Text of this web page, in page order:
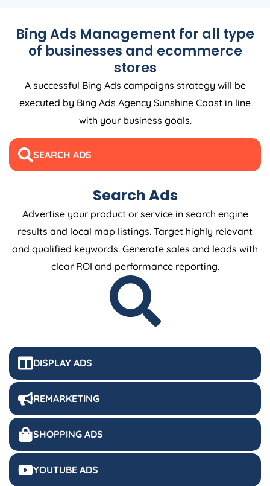
Bing Ads Management for all type
of businesses and ecommerce
stores
A successful Bing Ads campaigns strategy will be
executed by Bing Ads Agency Sunshine Coast in line
with your business goals.
SEARCH ADS
DISPLAY ADS
REMARKETING
SHOPPING ADS
YOUTUBE ADS
Search Ads
Advertise your product or service in search engine
results and local map listings. Target highly relevant
and qualified keywords. Generate sales and leads with
clear ROI and performance reporting.